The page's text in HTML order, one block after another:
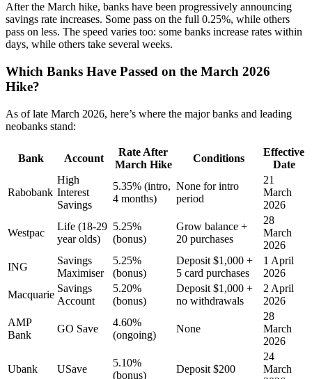
After the March hike, banks have been progressively announcing
savings rate increases. Some pass on the full 0.25%, while others
pass on less. The speed varies too: some banks increase rates within
days, while others take several weeks.
Which Banks Have Passed on the March 2026
Hike?
As of late March 2026, here’s where the major banks and leading
neobanks stand:
Bank Account
Rate After
March Hike
Conditions
Effective
Date
Rabobank
High
Interest
Savings
5.35% (intro,
4 months)
None for intro
period
21
March
2026
Westpac
Life (18-29
year olds)
5.25%
(bonus)
Grow balance +
20 purchases
28
March
2026
ING
Savings
Maximiser
5.25%
(bonus)
Deposit $1,000 +
5 card purchases
1 April
2026
Macquarie
Savings
Account
5.20%
(bonus)
Deposit $1,000 +
no withdrawals
2 April
2026
AMP
Bank
GO Save
4.60%
(ongoing)
None
28
March
2026
Ubank USave
5.10%
(bonus)
Deposit $200
24
March